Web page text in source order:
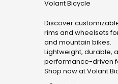
Discover
rims and wheelsets
and mountain bikes.
Lightweight, durable,
performance-driven
Shop now at Volant